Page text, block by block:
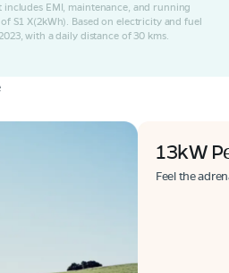
EMI, maintenance, and running
S1 X(2kWh). Based on electricity and fuel
with a daily distance of 30 kms.
13kW
Feel the